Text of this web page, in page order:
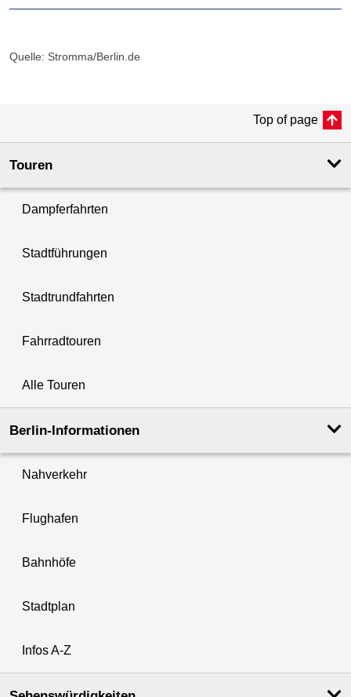
Quelle: Stromma/Berlin.de
Top of page
Touren
Dampferfahrten
Stadtführungen
Stadtrundfahrten
Fahrradtouren
Alle Touren
Berlin-Informationen
Nahverkehr
Flughafen
Bahnhöfe
Stadtplan
Infos A-Z